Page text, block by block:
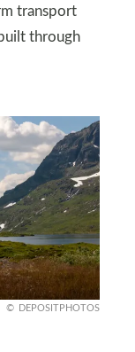
transport
through
DEPOSITPHOTOS